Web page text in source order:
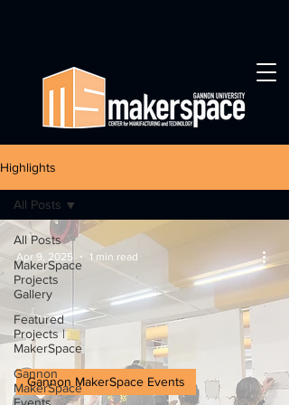
Highlights
All Posts
MakerSpace
Projects
Gallery
Featured
Projects |
MakerSpace
Gannon
MakerSpace
All Posts
Gannon MakerSpace Events
Apr 9, 2025 1 min read